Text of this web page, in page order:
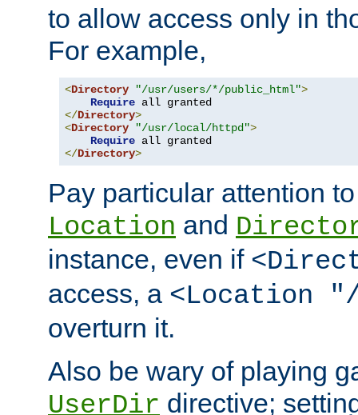
to allow access only in
For example,
<Directory "/usr/users/*/public_html">
Require
</Directory>
<Directory "/usr/local/httpd">
Require
</Directory>
Pay particular attention
Location and
instance, even if
access, a <Location
overturn it.
Also be wary of playing
UserDir directive;